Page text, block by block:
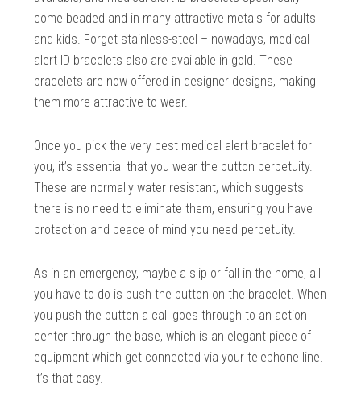
come beaded and in many attractive metals for adults
and kids. Forget stainless-steel – nowadays, medical
alert ID bracelets also are available in gold. These
bracelets are now offered in designer designs, making
them more attractive to wear.
Once you pick the very best medical alert bracelet for
you, it’s essential that you wear the button perpetuity.
These are normally water resistant, which suggests
there is no need to eliminate them, ensuring you have
protection and peace of mind you need perpetuity.
As in an emergency, maybe a slip or fall in the home, all
you have to do is push the button on the bracelet. When
you push the button a call goes through to an action
center through the base, which is an elegant piece of
equipment which get connected via your telephone line.
It’s that easy.